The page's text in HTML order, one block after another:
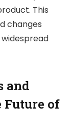
This
changes
and
Future of